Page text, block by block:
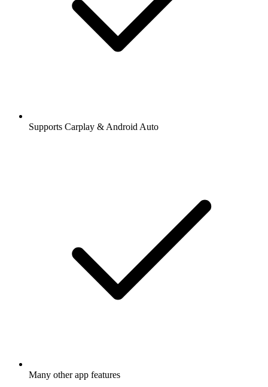
Supports Carplay & Android Auto
Many other app features